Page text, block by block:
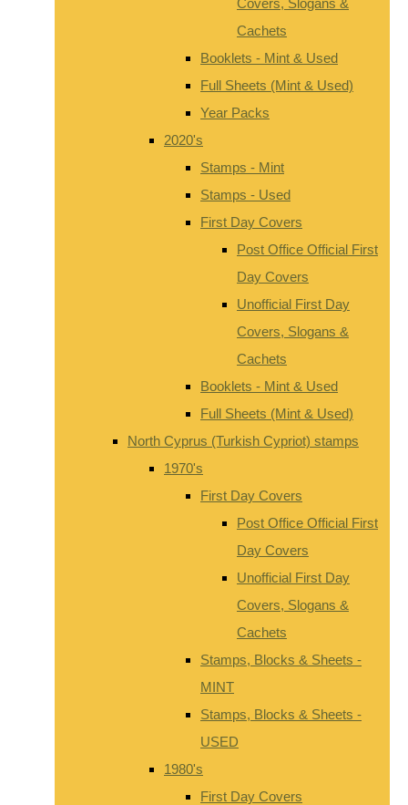
Cachets
Booklets - Mint & Used
Full Sheets (Mint & Used)
Year Packs
2020's
Stamps - Mint
Stamps - Used
First Day Covers
Post Office Official First
Day Covers
Unofficial First Day
Covers, Slogans &
Cachets
Booklets - Mint & Used
Full Sheets (Mint & Used)
North Cyprus (Turkish Cypriot) stamps
1970's
First Day Covers
Post Office Official First
Day Covers
Unofficial First Day
Covers, Slogans &
Cachets
Stamps, Blocks & Sheets -
MINT
Stamps, Blocks & Sheets -
USED
1980's
First Day Covers